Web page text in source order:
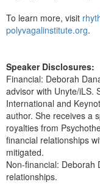
To learn more, visit
polyvagalinstitute.org.
Speaker Disclosures:
Financial: Deborah
advisor with Unyte/iLS.
International and
author. She receives a
royalties from
financial relationships
mitigated.
Non-financial: Deborah
relationships.